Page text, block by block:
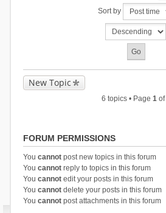
Sort by
New Topic
6 topics • Page 1 of
FORUM PERMISSIONS
You cannotpost new topics in this forum
You cannotreply to topics in this forum
You cannotedit your posts in this forum
You cannotdelete your posts in this forum
You cannotpost attachments in this forum